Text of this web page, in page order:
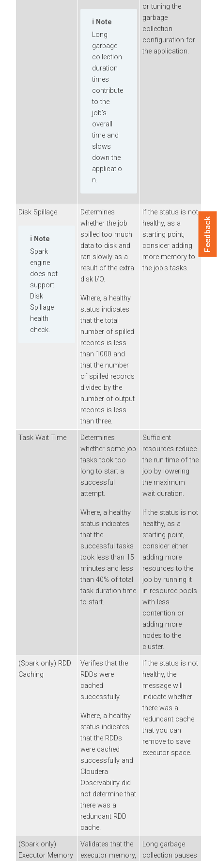
Note
Long
garbage
collection
duration
times
contribute
to the
job's
overall
time and
slows
down the
applicatio
n.
or tuning the
garbage
collection
configuration for
the application.
Disk Spillage
Note
Spark
engine
does not
support
Disk
Spillage
health
check.
Determines
whether the job
spilled too much
data to disk and
ran slowly as a
result of the extra
disk I/O.
Where, a healthy
status indicates
that the total
number of spilled
records is less
than 1000 and
that the number
of spilled records
divided by the
number of output
records is less
than three.
If the status is not
healthy, as a
starting point,
consider adding
more memory to
the job's tasks.
Task Wait Time
Determines
whether some job
tasks took too
long to start a
successful
attempt.
Where, a healthy
status indicates
that the
successful tasks
took less than 15
minutes and less
than 40% of total
task duration time
to start.
Sufficient
resources reduce
the run time of the
job by lowering
the maximum
wait duration.
If the status is not
healthy, as a
starting point,
consider either
adding more
resources to the
job by running it
in resource pools
with less
contention or
adding more
nodes to the
cluster.
(Spark only) RDD
Caching
Verifies that the
RDDs were
cached
successfully.
Where, a healthy
status indicates
that the RDDs
were cached
successfully and
Cloudera
Observability did
not determine that
there was a
redundant RDD
cache.
If the status is not
healthy, the
message will
indicate whether
there was a
redundant cache
that you can
remove to save
executor space.
(Spark only)
Executor Memory
Validates that the
executor memory,
Long garbage
collection pauses
Feedback